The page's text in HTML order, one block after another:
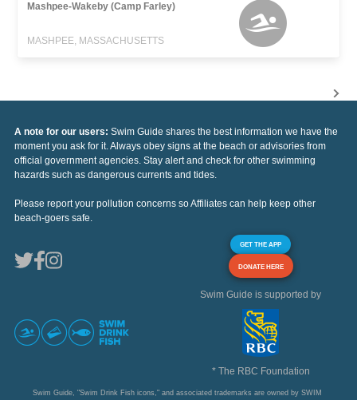
Mashpee-Wakeby (Camp Farley)
MASHPEE, MASSACHUSETTS
A note for our users: Swim Guide shares the best information we have the
moment you ask for it. Always obey signs at the beach or advisories from
official government agencies. Stay alert and check for other swimming
hazards such as dangerous currents and tides.
Please report your pollution concerns so Affiliates can help keep other
beach-goers safe.
GET THE APP
DONATE HERE
Swim Guide is supported by
* The RBC Foundation
Swim Guide, "Swim Drink Fish icons," and associated trademarks are owned by SWIM